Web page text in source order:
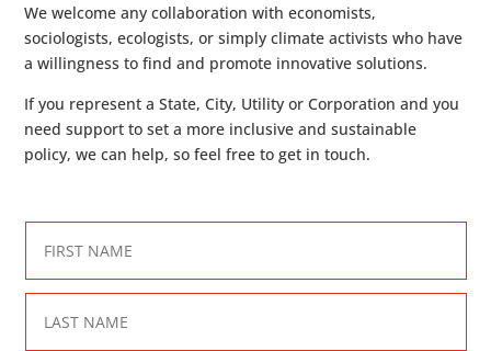
We welcome any collaboration with economists,
sociologists, ecologists, or simply climate activists who have
a willingness to find and promote innovative solutions.
If you represent a State, City, Utility or Corporation and you
need support to set a more inclusive and sustainable
policy, we can help, so feel free to get in touch.